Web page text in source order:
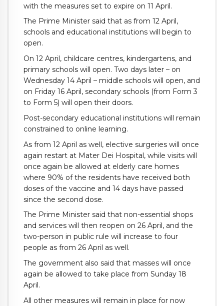
with the measures set to expire on 11 April.
The Prime Minister said that as from 12 April,
schools and educational institutions will begin to
open.
On 12 April, childcare centres, kindergartens, and
primary schools will open. Two days later – on
Wednesday 14 April – middle schools will open, and
on Friday 16 April, secondary schools (from Form 3
to Form 5) will open their doors.
Post-secondary educational institutions will remain
constrained to online learning.
As from 12 April as well, elective surgeries will once
again restart at Mater Dei Hospital, while visits will
once again be allowed at elderly care homes
where 90% of the residents have received both
doses of the vaccine and 14 days have passed
since the second dose.
The Prime Minister said that non-essential shops
and services will then reopen on 26 April, and the
two-person in public rule will increase to four
people as from 26 April as well.
The government also said that masses will once
again be allowed to take place from Sunday 18
April.
All other measures will remain in place for now